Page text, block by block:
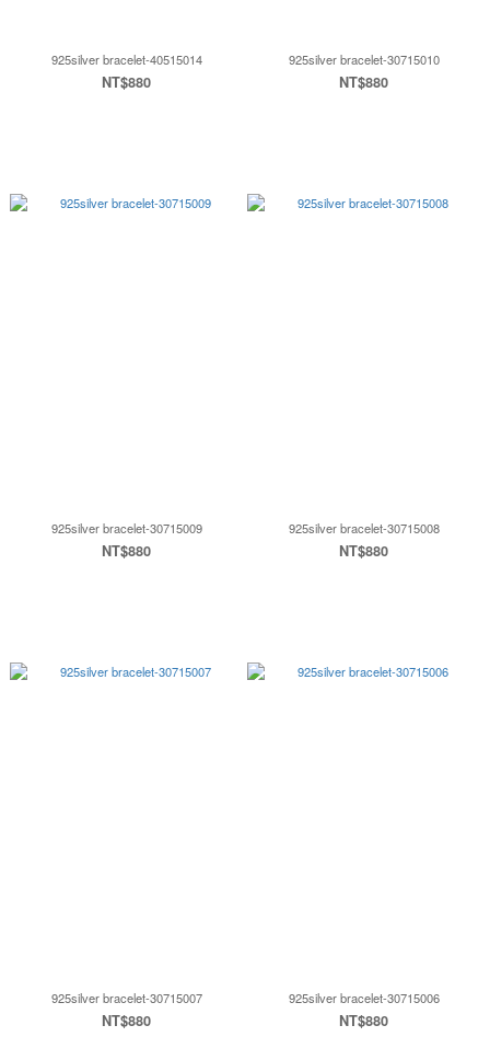
925silver bracelet-40515014
NT$880
925silver bracelet-30715010
NT$880
925silver bracelet-30715009
NT$880
925silver bracelet-30715008
NT$880
925silver bracelet-30715007
NT$880
925silver bracelet-30715006
NT$880